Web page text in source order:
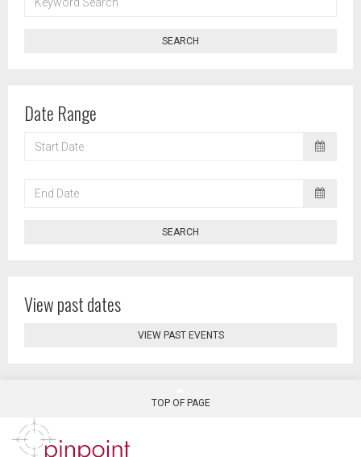
SEARCH
SEARCH
Date Range
DATE
DATE
SEARCH
View past dates
VIEW PAST EVENTS
TOP OF PAGE